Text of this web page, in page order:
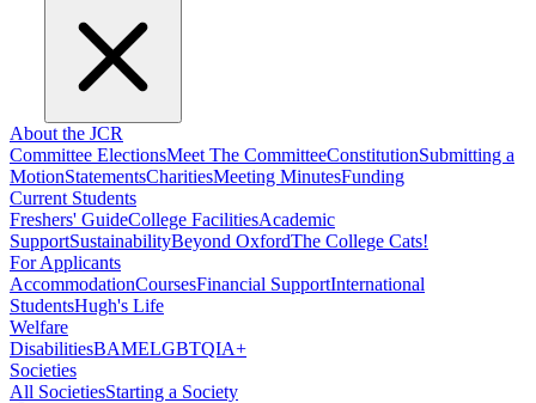
About the JCR
Committee ElectionsMeet The CommitteeConstitutionSubmitting a
MotionStatementsCharitiesMeeting MinutesFunding
Current Students
Freshers' GuideCollege FacilitiesAcademic
SupportSustainabilityBeyond OxfordThe College Cats!
For Applicants
AccommodationCoursesFinancial SupportInternational
StudentsHugh's Life
Welfare
DisabilitiesBAMELGBTQIA+
Societies
All SocietiesStarting a Society